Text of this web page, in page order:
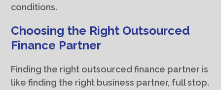
conditions.
Choosing the Right Outsourced
Finance Partner
Finding the right outsourced finance partner is
like finding the right business partner, full stop.